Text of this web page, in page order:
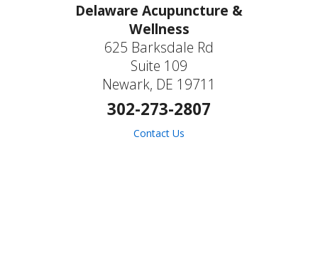
Delaware Acupuncture &
Wellness
625 Barksdale Rd
Suite 109
Newark, DE 19711
302-273-2807
Contact Us